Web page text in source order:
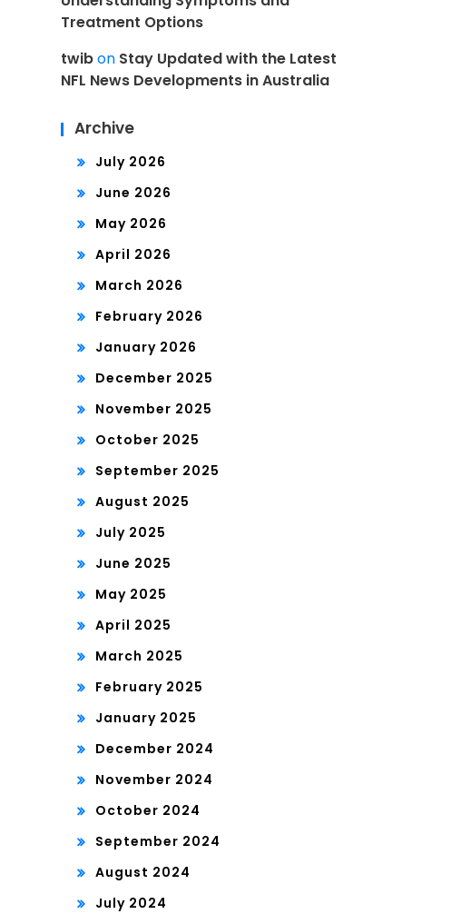
Treatment Options
twibon Stay Updated with the Latest
NFL News Developments in Australia
Archive
July 2026
June 2026
May 2026
April 2026
March 2026
February 2026
January 2026
December 2025
November 2025
October 2025
September 2025
August 2025
July 2025
June 2025
May 2025
April 2025
March 2025
February 2025
January 2025
December 2024
November 2024
October 2024
September 2024
August 2024
July 2024